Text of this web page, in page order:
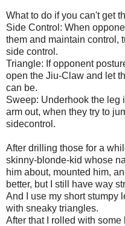
What to do if you can't get
Side Control: When
them and maintain control,
side control.
Triangle: If opponent
open the Jiu-Claw and let
can be.
Sweep: Underhook the leg
arm out, when they try to
sidecontrol.
After drilling those for a
skinny-blonde-kid whose
him about, mounted him,
better, but I still have way
And I use my short stumpy
with sneaky triangles.
After that I rolled with